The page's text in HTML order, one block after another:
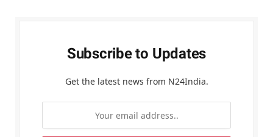
Subscribe to Updates
Get the latest news from N24India.